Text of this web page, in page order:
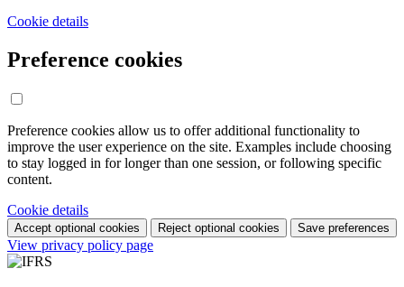
Cookie details
Preference cookies
Preference cookies allow us to offer additional functionality to
improve the user experience on the site. Examples include choosing
to stay logged in for longer than one session, or following specific
content.
Cookie details
Accept optional cookies Reject optional cookies Save preferences
View privacy policy page